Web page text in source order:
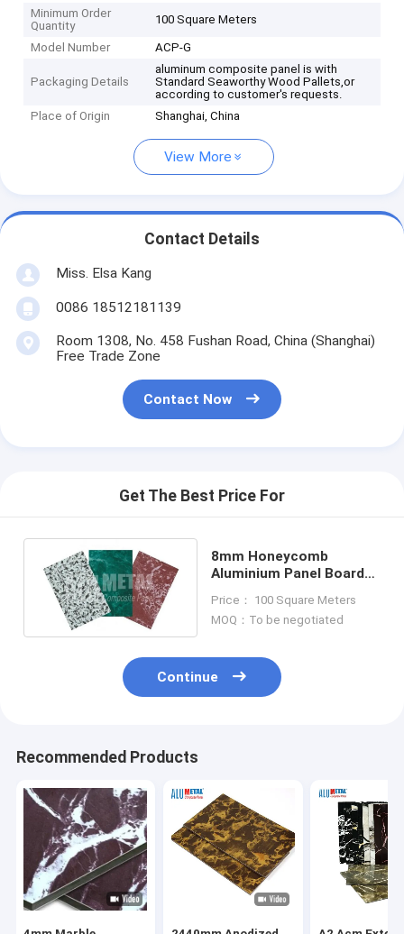
Minimum Order
Quantity
100 Square Meters
Model Number ACP-G
Packaging Details
aluminum composite panel is with
Standard Seaworthy Wood Pallets,or
according to customer's requests.
Place of Origin
Shanghai, China
View More
Contact Details
Miss. Elsa Kang
0086 18512181139
Room 1308, No. 458 Fushan Road, China (Shanghai)
Free Trade Zone
Contact Now
Get The Best Price For
8mm Honeycomb
Aluminium Panel Board
0.05mm
Price： 100 Square Meters
MOQ：To be negotiated
Continue
Recommended Products